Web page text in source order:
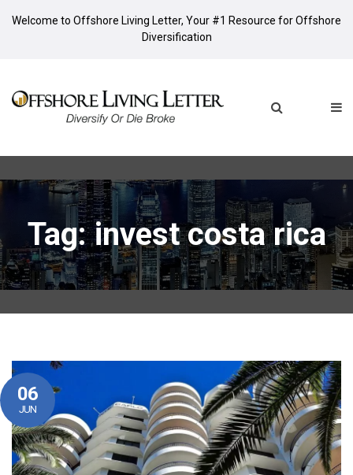
Welcome to Offshore Living Letter, Your #1 Resource for Offshore
Diversification
Tag: invest costa rica
06
JUN